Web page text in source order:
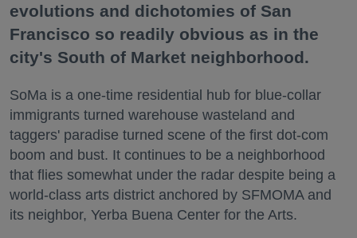
evolutions and dichotomies of San
Francisco so readily obvious as in the
city's South of Market neighborhood.
SoMa is a one-time residential hub for blue-collar
immigrants turned warehouse wasteland and
taggers' paradise turned scene of the first dot-com
boom and bust. It continues to be a neighborhood
that flies somewhat under the radar despite being a
world-class arts district anchored by SFMOMA and
its neighbor, Yerba Buena Center for the Arts.